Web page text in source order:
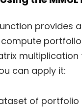
provides
portfolio
multiplication
can apply it:
of